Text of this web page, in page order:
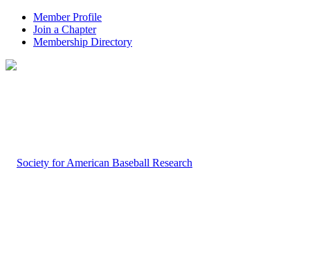
Member Profile
Join a Chapter
Membership Directory